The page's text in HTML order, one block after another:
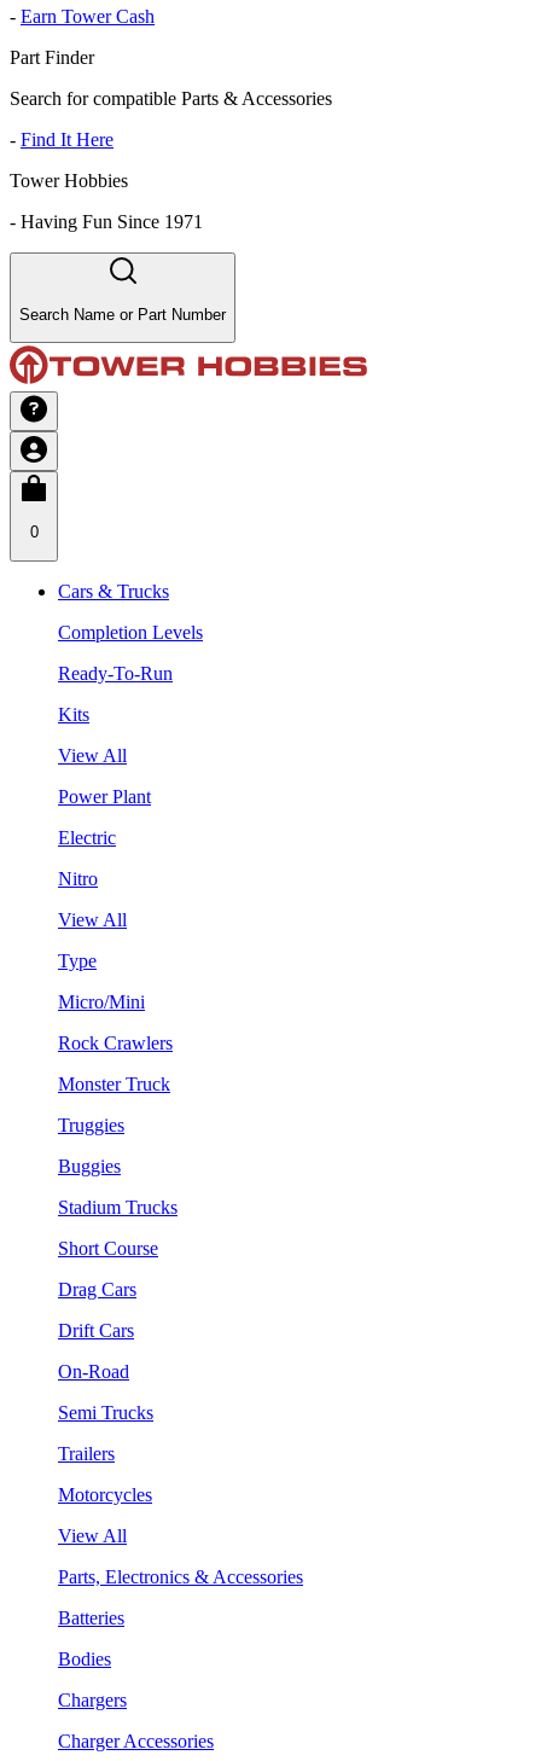
- Earn Tower Cash
Part Finder
Search for compatible Parts & Accessories
- Find It Here
Tower Hobbies
- Having Fun Since 1971
Search Name or Part Number
0
Cars & Trucks
Completion Levels
Ready-To-Run
Kits
View All
Power Plant
Electric
Nitro
View All
Type
Micro/Mini
Rock Crawlers
Monster Truck
Truggies
Buggies
Stadium Trucks
Short Course
Drag Cars
Drift Cars
On-Road
Semi Trucks
Trailers
Motorcycles
View All
Parts, Electronics & Accessories
Batteries
Bodies
Chargers
Charger Accessories